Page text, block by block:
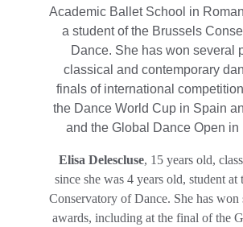
Academic Ballet School in
a student of the Brussels
Dance. She has won several
classical and contemporary
finals of international
the Dance World Cup in Spain
and the Global Dance Open in
Elisa Delescluse, 15 years old,
since she was 4 years old, student at
Conservatory of Dance. She has won
awards, including at the final of the